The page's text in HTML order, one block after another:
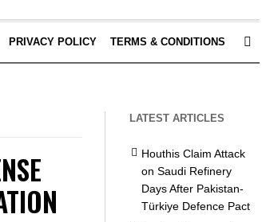
PRIVACY POLICY TERMS & CONDITIONS
LATEST ARTICLES
Houthis Claim Attack
on Saudi Refinery
Days After Pakistan-
Türkiye Defence Pact